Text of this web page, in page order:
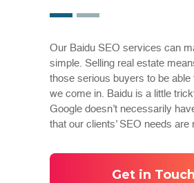
Our Baidu SEO services can
simple. Selling real estate
those serious buyers to be
we come in. Baidu is a little
Google doesn’t necessarily
that our clients’ SEO needs are
Get in